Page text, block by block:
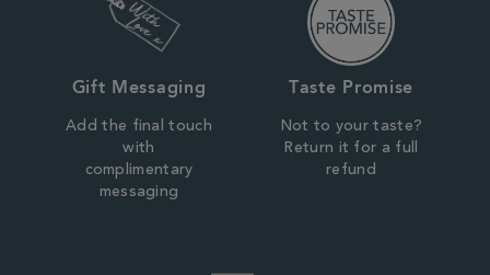
Gift Messaging
Add the final touch
with
complimentary
messaging
Taste Promise
Not to your taste?
Return it for a full
refund